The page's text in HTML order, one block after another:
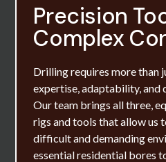
Precision
Complex
Drilling requires more than
expertise, adaptability, and
Our team brings all three,
rigs and tools that allow us
difficult and demanding
essential residential bores